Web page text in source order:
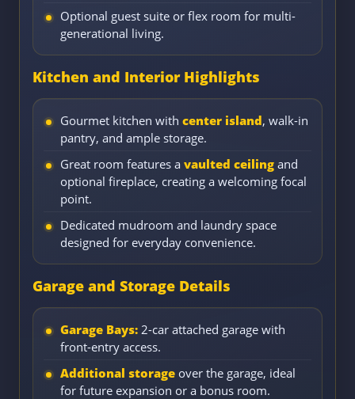
Optional guest suite or flex room for multi-
generational living.
Kitchen and Interior Highlights
Gourmet kitchen with center island, walk-in
pantry, and ample storage.
Great room features a vaulted ceiling and
optional fireplace, creating a welcoming focal
point.
Dedicated mudroom and laundry space
designed for everyday convenience.
Garage and Storage Details
Garage Bays: 2-car attached garage with
front-entry access.
Additional storage over the garage, ideal
for future expansion or a bonus room.